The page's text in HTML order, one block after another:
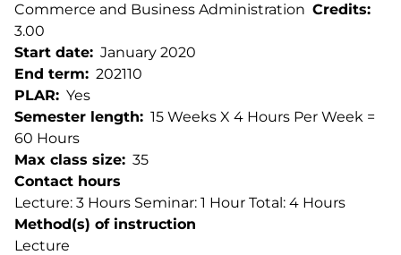
Commerce and Business Administration Credits
3.00
Start date
January 2020
End term
202110
PLAR
Yes
Semester length
15 Weeks X 4 Hours Per Week =
60 Hours
Max class size
35
Contact hours
Lecture: 3 Hours Seminar: 1 Hour Total: 4 Hours
Method(s) of instruction
Lecture